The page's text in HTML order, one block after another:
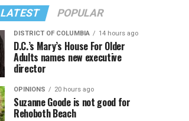
LATEST POPULAR
DISTRICT OF COLUMBIA 14 hours ago
D.C.’s Mary’s House For Older
Adults names new executive
director
OPINIONS 20 hours ago
Suzanne Goode is not good for
Rehoboth Beach